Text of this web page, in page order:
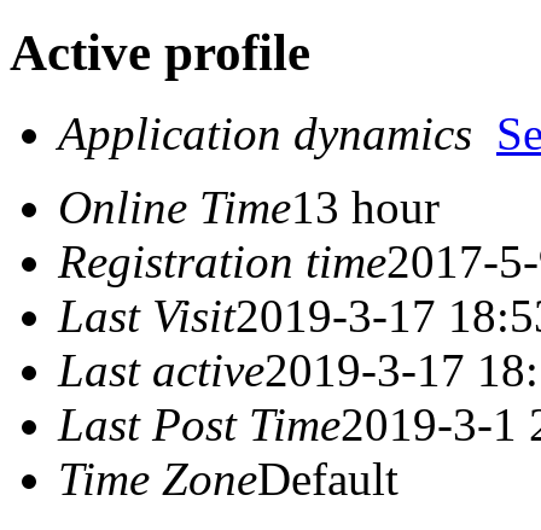
Active profile
Application dynamics
Online Time13 hour
Registration time2017-
Last Visit2019-3-17
Last active2019-3-17
Last Post Time2019-3-1
Time ZoneDefault